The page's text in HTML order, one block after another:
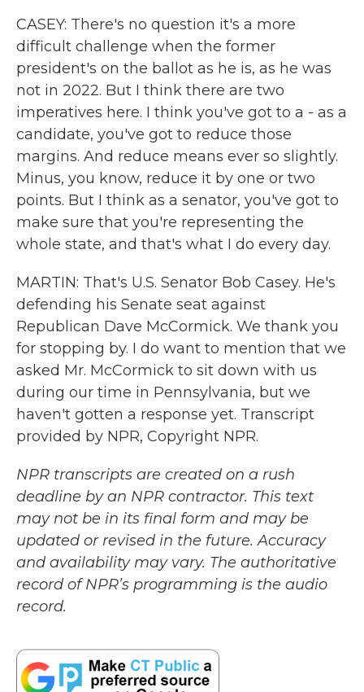
CASEY: There's no question it's a more
difficult challenge when the former
president's on the ballot as he is, as he was
not in 2022. But I think there are two
imperatives here. I think you've got to a - as a
candidate, you've got to reduce those
margins. And reduce means ever so slightly.
Minus, you know, reduce it by one or two
points. But I think as a senator, you've got to
make sure that you're representing the
whole state, and that's what I do every day.
MARTIN: That's U.S. Senator Bob Casey. He's
defending his Senate seat against
Republican Dave McCormick. We thank you
for stopping by. I do want to mention that we
asked Mr. McCormick to sit down with us
during our time in Pennsylvania, but we
haven't gotten a response yet. Transcript
provided by NPR, Copyright NPR.
NPR transcripts are created on a rush
deadline by an NPR contractor. This text
may not be in its final form and may be
updated or revised in the future. Accuracy
and availability may vary. The authoritative
record of NPR’s programming is the audio
record.